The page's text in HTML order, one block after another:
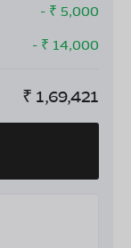
- ₹ 5,000
- ₹ 14,000
₹ 1,69,421